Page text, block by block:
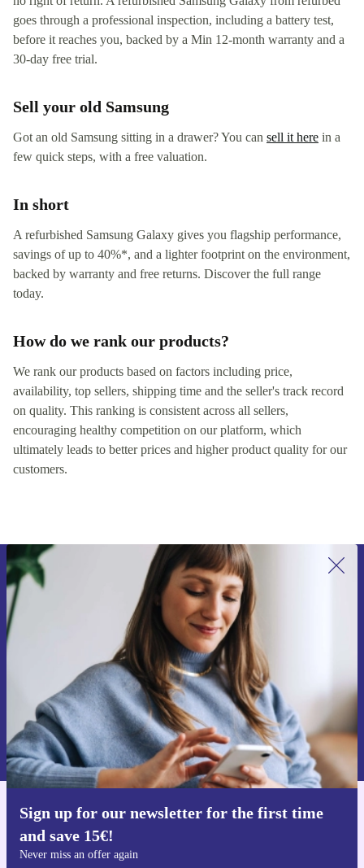
goes through a professional inspection, including a battery test,
before it reaches you, backed by a Min 12-month warranty and a
30-day free trial.
Sell your old Samsung
Got an old Samsung sitting in a drawer? You can sell it here in a
few quick steps, with a free valuation.
In short
A refurbished Samsung Galaxy gives you flagship performance,
savings of up to 40%*, and a lighter footprint on the environment,
backed by warranty and free returns. Discover the full range
today.
How do we rank our products?
We rank our products based on factors including price,
availability, top sellers, shipping time and the seller's track record
on quality. This ranking is consistent across all sellers,
encouraging healthy competition on our platform, which
ultimately leads to better prices and higher product quality for our
customers.
Sign up for our newsletter for the first time
and save 15€!
Never miss an offer again
Sign up for our newsletter for the first
time and save 15€!
Never miss an offer again.
Request voucher
Information about the use of personal data can be found in our
Privacy policy
Get the refurbed app